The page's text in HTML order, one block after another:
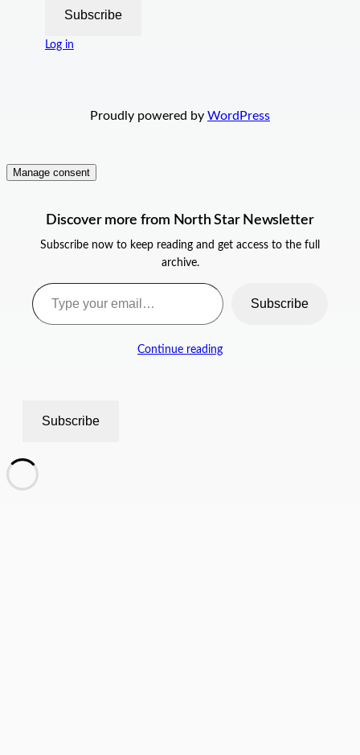
Subscribe
Log in
Proudly powered by WordPress
Manage consent
Discover more from North Star Newsletter
Subscribe now to keep reading and get access to the full
archive.
Type your email…
Subscribe
Continue reading
Subscribe